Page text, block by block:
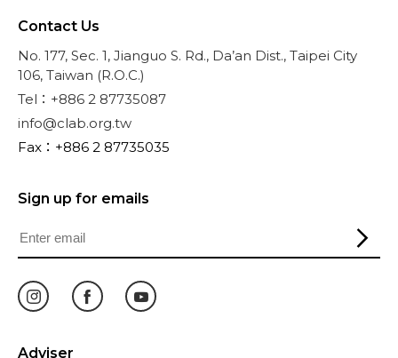
Contact Us
No. 177, Sec. 1, Jianguo S. Rd., Da’an Dist., Taipei City
106, Taiwan (R.O.C.)
Tel：+886 2 87735087
info@clab.org.tw
Fax：+886 2 87735035
Sign up for emails
Adviser